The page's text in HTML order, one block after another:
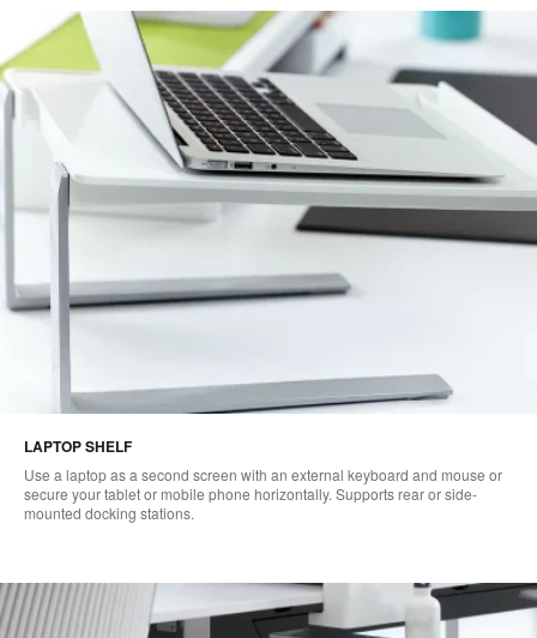
LAPTOP SHELF
Use a laptop as a second screen with an external keyboard and mouse or
secure your tablet or mobile phone horizontally. Supports rear or side-
mounted docking stations.